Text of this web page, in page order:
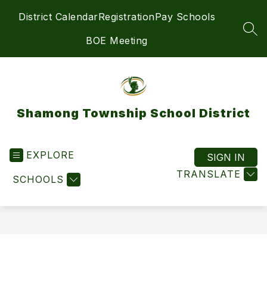
District CalendarRegistrationPay Schools
BOE Meeting
Shamong Township School District
EXPLORE
SCHOOLS TRANSLATE
SIGN IN